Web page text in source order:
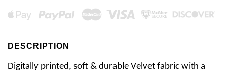
DESCRIPTION
Digitally printed, soft & durable Velvet fabric with a